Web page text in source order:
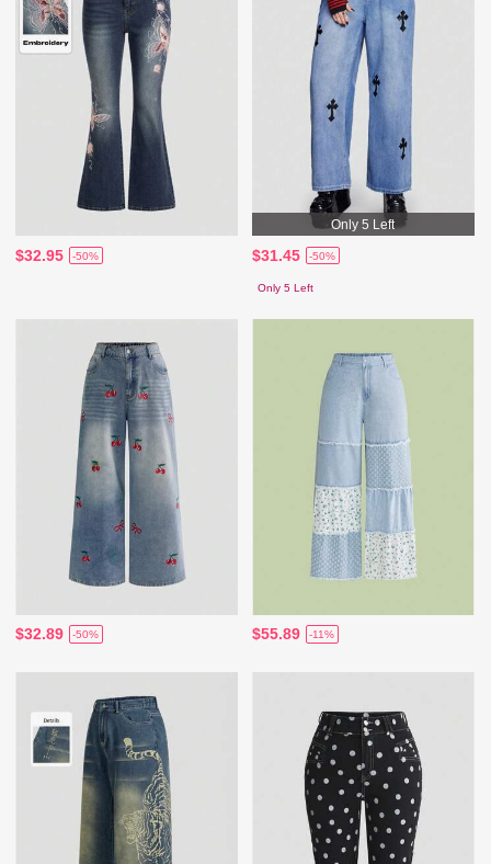
$32.95 -50%
Only 5 Left
$31.45 -50%
Only 5 Left
$32.89 -50% $55.89 -11%